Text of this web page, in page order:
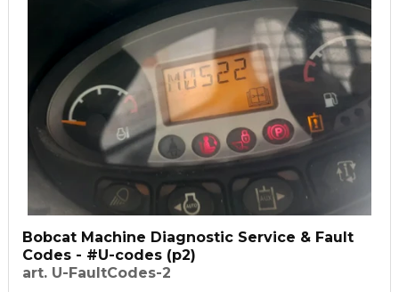
Bobcat Machine Diagnostic Service & Fault
Codes - #U-codes (p2)
art. U-FaultCodes-2